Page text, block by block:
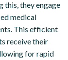
this, they engage
medical
This efficient
receive their
for rapid